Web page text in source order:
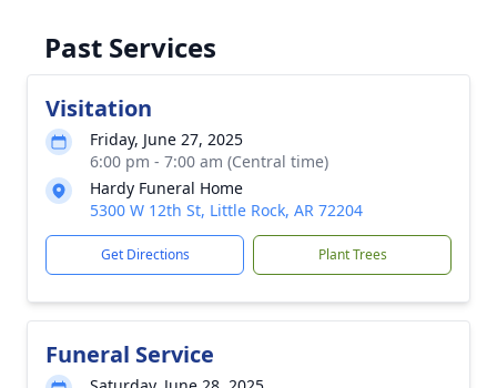
Past Services
Visitation
Friday, June 27, 2025
6:00 pm - 7:00 am (Central time)
Hardy Funeral Home
5300 W 12th St, Little Rock, AR 72204
Get Directions Plant Trees
Funeral Service